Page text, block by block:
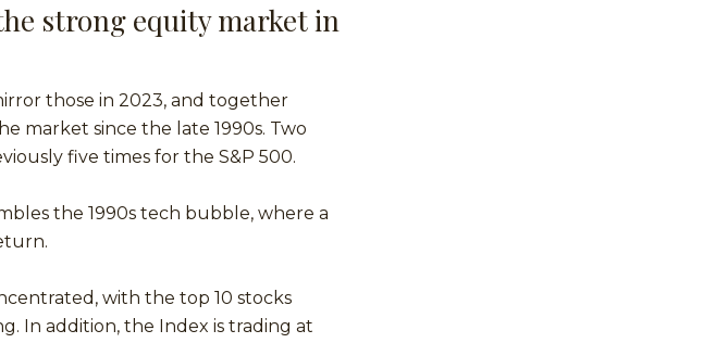
strong equity market in
those in 2023, and together
market since the late 1990s. Two
five times for the S&P 500.
the 1990s tech bubble, where a
with the top 10 stocks
In addition, the Index is trading at